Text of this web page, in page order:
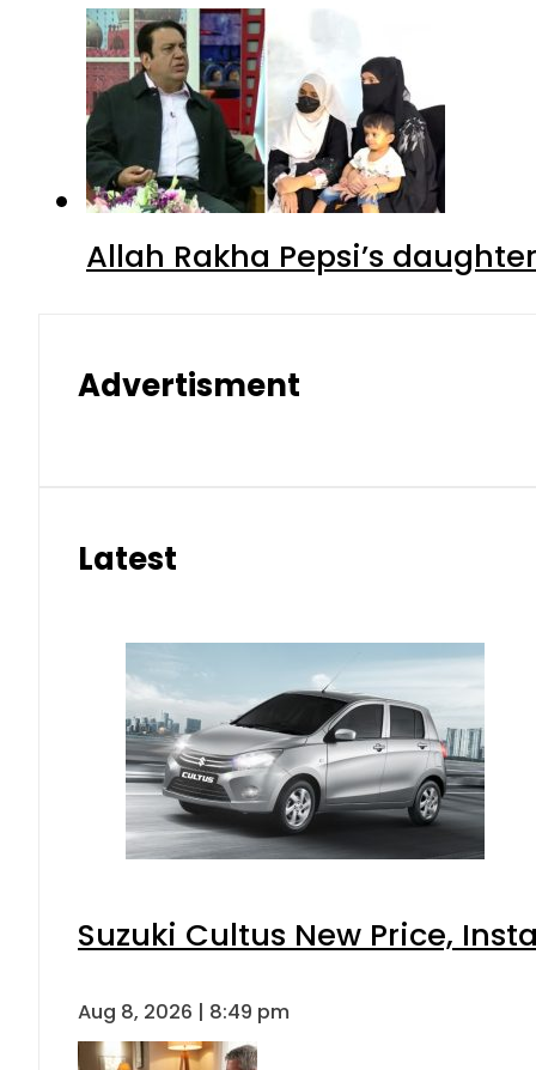
Allah Rakha Pepsi’s
Advertisment
Latest
Suzuki Cultus New Price,
Aug 8, 2026 | 8:49 pm